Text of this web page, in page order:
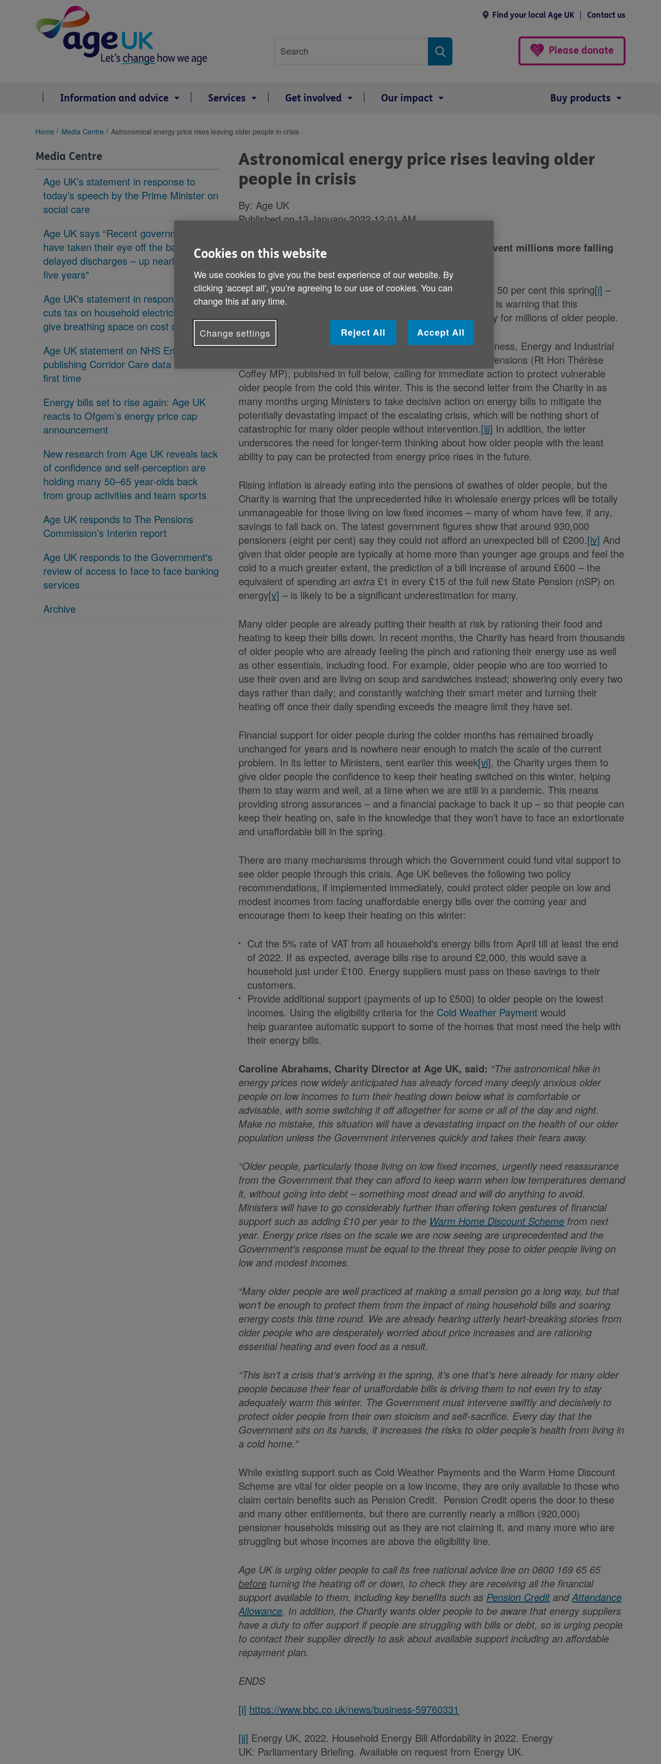
Find your local Age UK Contact us
search
Search
Please donate
Information and advice Services Get involved Our impact Buy products
You
here:
Home Media Centre Astronomical energy price rises leaving older people in crisis
Media Centre
Age UK’s statement in response to
today’s speech by the Prime Minister on
social care
Age UK says “Recent governments
have taken their eye off the ball on
delayed discharges – up nearly 70% in
five years"
Age UK's statement in response 'PM
cuts tax on household electricity bills to
give breathing space on cost of living'
Age UK statement on NHS England
publishing Corridor Care data for the
first time
Energy bills set to rise again: Age UK
reacts to Ofgem’s energy price cap
announcement
New research from Age UK reveals lack
of confidence and self-perception are
holding many 50–65 year-olds back
from group activities and team sports
Age UK responds to The Pensions
Commission’s Interim report
Age UK responds to the Government's
review of access to face to face banking
services
Archive
Astronomical energy price rises leaving older
people in crisis
By: Age UK
Published on 13 January 2022 12:01 AM
Age UK demands immediate government action to prevent millions more falling
into fuel poverty
With experts predicting that energy bills could rise by up to 50 per cent this spring[i] –
adding around £600 to the average annual bill
– Age UK is warning that this
unprecedented increase could trigger a national emergency for millions of older people.
The Charity has written to the Secretaries of State for Business, Energy and Industrial
Strategy (Rt Hon Kwasi Kwarteng MP) and for Work and Pensions (Rt Hon Thérèse
Coffey MP), published in full below, calling for immediate action to protect vulnerable
older people from the cold this winter. This is the second letter from the Charity in as
many months urging Ministers to take decisive action on energy bills to mitigate the
potentially devastating impact of the escalating crisis, which will be nothing short of
catastrophic for many older people without intervention.[iii] In addition, the letter
underscores the need for longer-term thinking about how older people with the least
ability to pay can be protected from energy price rises in the future.
Rising inflation is already eating into the pensions of swathes of older people, but the
Charity is warning that the unprecedented hike in wholesale energy prices will be totally
unmanageable for those living on low fixed incomes – many of whom have few, if any,
savings to fall back on. The latest government figures show that around 930,000
pensioners (eight per cent) say they could not afford an unexpected bill of £200.[iv] And
given that older people are typically at home more than younger age groups and feel the
cold to a much greater extent, the prediction of a bill increase of around £600 – the
equivalent of spendingan extra £1 in every £15 of the full new State Pension (nSP) on
energy[v] – is likely to be a significant underestimation for many.
Many older people are already putting their health at risk by rationing their food and
heating to keep their bills down. In recent months, the Charity has heard from thousands
of older people who are already feeling the pinch and rationing their energy use as well
as other essentials, including food. For example, older people who are too worried to
use their oven and are living on soup and sandwiches instead; showering only every two
days rather than daily; and constantly watching their smart meter and turning their
heating off once their daily spending exceeds the meagre limit they have set.
Financial support for older people during the colder months has remained broadly
unchanged for years and is nowhere near enough to match the scale of the current
problem. In its letter to Ministers, sent earlier this week[vi], the Charity urges them to
give older people the confidence to keep their heating switched on this winter, helping
them to stay warm and well, at a time when we are still in a pandemic. This means
providing strong assurances – and a financial package to back it up – so that people can
keep their heating on, safe in the knowledge that they won’t have to face an extortionate
and unaffordable bill in the spring.
There are many mechanisms through which the Government could fund vital support to
see older people through this crisis. Age UK believes the following two policy
recommendations, if implemented immediately, could protect older people on low and
modest incomes from facing unaffordable energy bills over the coming year and
encourage them to keep their heating on this winter:
Cut the 5% rate of VAT from all household's energy bills from April till at least the end
of 2022. If as expected, average bills rise to around £2,000, this would save a
household just under £100. Energy suppliers must pass on these savings to their
customers.
Provide additional support (payments of up to £500) to older people on the lowest
incomes. Using the eligibility criteria for the Cold Weather Payment would
help guarantee automatic support to some of the homes that most need the help with
their energy bills.
Caroline Abrahams, Charity Director at Age UK, said: “The astronomical hike in
energy prices now widely anticipated has already forced many deeply anxious older
people on low incomes to turn their heating down below what is comfortable or
advisable, with some switching it off altogether for some or all of the day and night.
Make no mistake, this situation will have a devastating impact on the health of our older
population unless the Government intervenes quickly and takes their fears away.
“Older people, particularly those living on low fixed incomes, urgently need reassurance
from the Government that they can afford to keep warm when low temperatures demand
it, without going into debt – something most dread and will do anything to avoid.
Ministers will have to go considerably further than offering token gestures of financial
support such as adding £10 per year to the Warm Home Discount Scheme from next
year. Energy price rises on the scale we are now seeing are unprecedented and the
Government's response must be equal to the threat they pose to older people living on
low and modest incomes.
“Many older people are well practiced at making a small pension go a long way, but that
won’t be enough to protect them from the impact of rising household bills and soaring
energy costs this time round. We are already hearing utterly heart-breaking stories from
older people who are desperately worried about price increases and are rationing
essential heating and even food as a result.
“This isn’t a crisis that’s arriving in the spring, it’s one that’s here already for many older
people because their fear of unaffordable bills is driving them to not even try to stay
adequately warm this winter. The Government must intervene swiftly and decisively to
protect older people from their own stoicism and self-sacrifice. Every day that the
Government sits on its hands, it increases the risks to older people’s health from living in
a cold home.”
While existing support such as Cold Weather Payments and the Warm Home Discount
Scheme are vital for older people on a low income, they are only available to those who
claim certain benefits such as Pension Credit. Pension Credit opens the door to these
and many other entitlements, but there are currently nearly a million (920,000)
pensioner households missing out as they are not claiming it, and many more who are
struggling but whose incomes are above the eligibility line.
Age UK is urging older people to call its free national advice line on 0800 169 65 65
before turning the heating off or down, to check they are receiving all the financial
support available to them, including key benefits such as Pension CreditandAttendance
Allowance. In addition, the Charity wants older people to be aware that energy suppliers
have a duty to offer support if people are struggling with bills or debt, so is urging people
to contact their supplier directly to ask about available support including an affordable
repayment plan.
ENDS
[i] https://www.bbc.co.uk/news/business-59760331
[ii] Energy UK, 2022. Household Energy Bill Affordability in 2022. Energy
UK: Parliamentary Briefing. Available on request from Energy UK.
Cookies on this website
We use cookies to give you the best experience of our website. By
clicking ‘accept all', you’re agreeing to our use of cookies. You can
change this at any time.
Change settings Reject All Accept All